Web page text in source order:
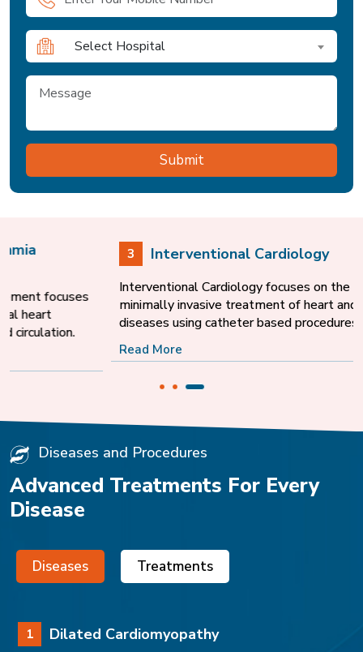
Select Hospital
3 Interventional Cardiology
Interventional Cardiology focuses on the diagnosis and
minimally invasive treatment of heart and blood vessel
diseases using catheter based procedures.
Diseases and Procedures
Advanced Treatments For Every
Disease
Diseases Treatments
1 Dilated Cardiomyopathy